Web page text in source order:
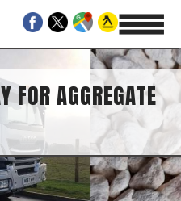
FOR AGGREGATE